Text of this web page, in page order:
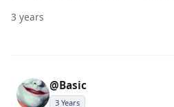
3 years
@Basic
3 Years